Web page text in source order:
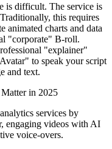
is difficult. The service is
this requires
animated charts and data
"corporate" B-roll.
"explainer"
to speak your script
and text.
in 2025
services by
engaging videos with AI
voice-overs.